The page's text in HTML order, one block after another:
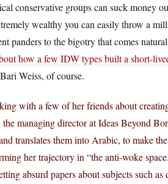
conservative groups can suck money
wealthy you can easily throw a
panders to the bigotry that comes
how a few IDW types built a short-
Weiss, of course.
with a few of her friends about
managing director at Ideas Beyond
translates them into Arabic, to make
her trajectory in “the anti-woke
absurd papers about subjects such